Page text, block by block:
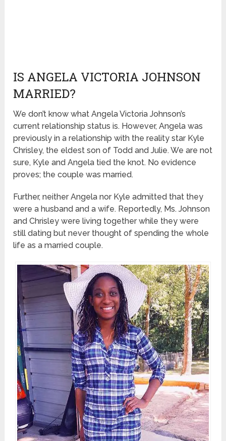
IS ANGELA VICTORIA JOHNSON
MARRIED?
We don’t know what Angela Victoria Johnson’s
current relationship status is. However, Angela was
previously in a relationship with the reality star Kyle
Chrisley, the eldest son of Todd and Julie. We are not
sure, Kyle and Angela tied the knot. No evidence
proves; the couple was married.
Further, neither Angela nor Kyle admitted that they
were a husband and a wife. Reportedly, Ms. Johnson
and Chrisley were living together while they were
still dating but never thought of spending the whole
life as a married couple.